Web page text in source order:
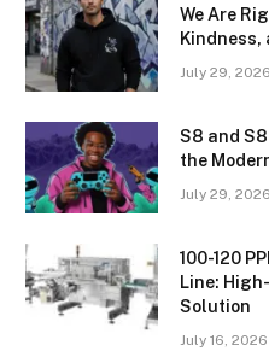
We Are
Kindness,
July 29, 2026
S8 and
the
July 29, 2026
100-120
Line:
Solution
July 16, 2026